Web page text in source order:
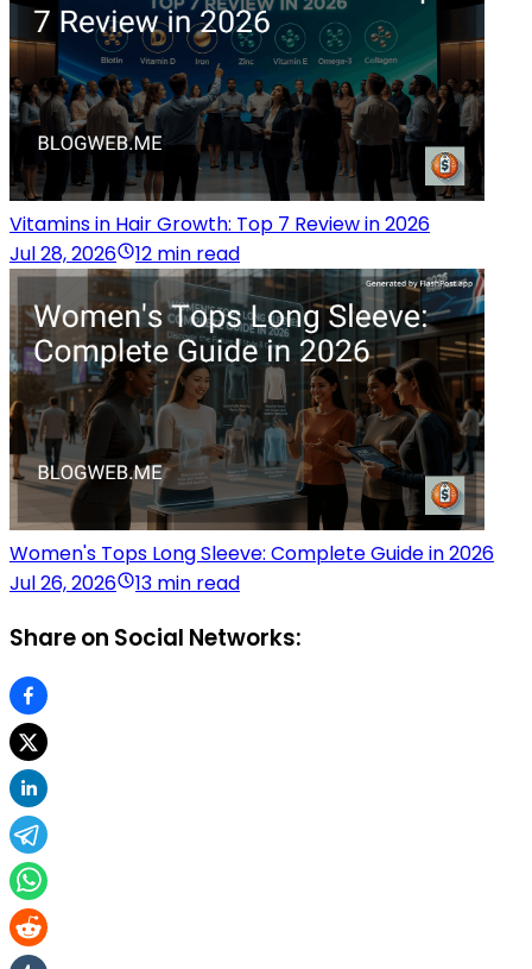
Vitamins in Hair Growth: Top 7 Review in 2026
Jul 28, 2026
12 min read
Women's Tops Long Sleeve: Complete Guide in 2026
Jul 26, 2026
13 min read
Share on Social Networks: